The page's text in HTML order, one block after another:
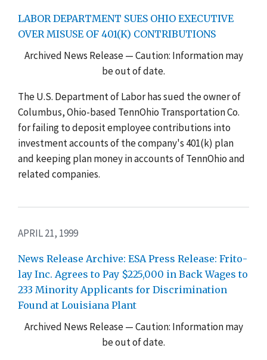
LABOR DEPARTMENT SUES OHIO EXECUTIVE
OVER MISUSE OF 401(K) CONTRIBUTIONS
Archived News Release — Caution: Information may
be out of date.
The U.S. Department of Labor has sued the owner of
Columbus, Ohio-based TennOhio Transportation Co.
for failing to deposit employee contributions into
investment accounts of the company's 401(k) plan
and keeping plan money in accounts of TennOhio and
related companies.
APRIL 21, 1999
News Release Archive: ESA Press Release: Frito-
lay Inc. Agrees to Pay $225,000 in Back Wages to
233 Minority Applicants for Discrimination
Found at Louisiana Plant
Archived News Release — Caution: Information may
be out of date.